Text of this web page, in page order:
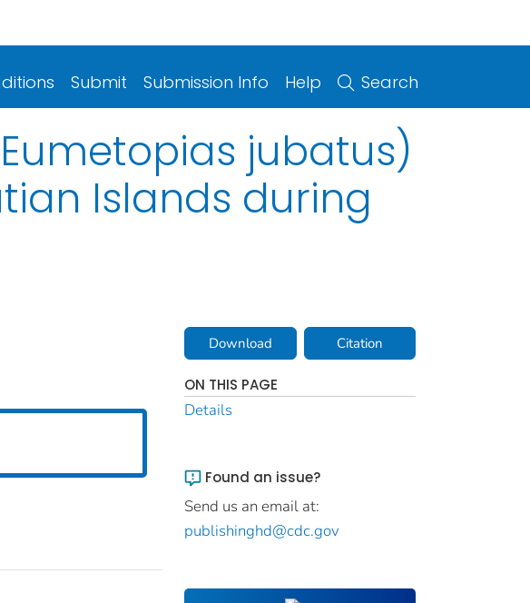
Submit Submission Info Help Search
jubatus)
Islands during
Download Citation
ON THIS PAGE
Details
Found an issue?
Send us an email at:
publishinghd@cdc.gov